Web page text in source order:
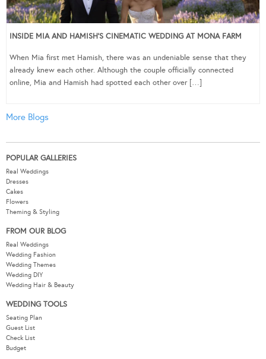
INSIDE MIA AND HAMISH’S CINEMATIC WEDDING AT MONA FARM
When Mia first met Hamish, there was an undeniable sense that they
already knew each other. Although the couple officially connected
online, Mia and Hamish had spotted each other over […]
More Blogs
POPULAR GALLERIES
Real Weddings
Dresses
Cakes
Flowers
Theming & Styling
FROM OUR BLOG
Real Weddings
Wedding Fashion
Wedding Themes
Wedding DIY
Wedding Hair & Beauty
WEDDING TOOLS
Seating Plan
Guest List
Check List
Budget